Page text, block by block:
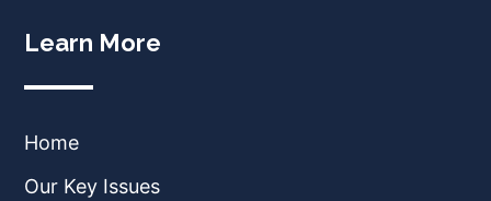
Learn More
Home
Our Key Issues